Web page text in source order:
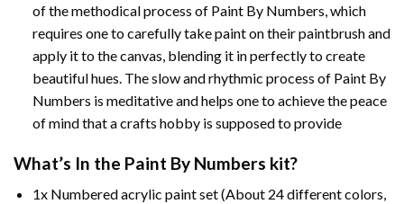
of the methodical process of Paint By Numbers, which
requires one to carefully take paint on their paintbrush and
apply it to the canvas, blending it in perfectly to create
beautiful hues. The slow and rhythmic process of Paint By
Numbers is meditative and helps one to achieve the peace
of mind that a crafts hobby is supposed to provide
What’s In the Paint By Numbers kit?
1x Numbered acrylic paint set (About 24 different colors,